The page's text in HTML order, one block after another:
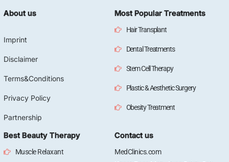
About us
Imprint
Disclaimer
Terms&Conditions
Privacy Policy
Partnership
Most Popular Treatments
Hair Transplant
Dental Treatments
Stem Cell Therapy
Plastic & Aesthetic Surgery
Obesity Treatment
Best Beauty Therapy
Muscle Relaxant
Contact us
MedClinics.com